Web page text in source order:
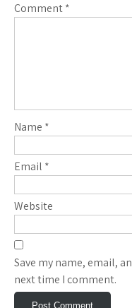
Comment*
Name *
Email *
Website
Save my name, email,
next time I comment.